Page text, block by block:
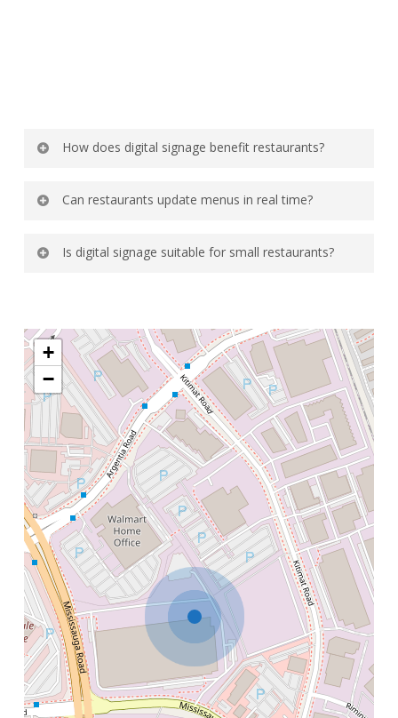
How does digital signage benefit restaurants?
improves menu visibility.
Can restaurants update menus in real time?
screens.
Is digital signage suitable for small restaurants?
+
−